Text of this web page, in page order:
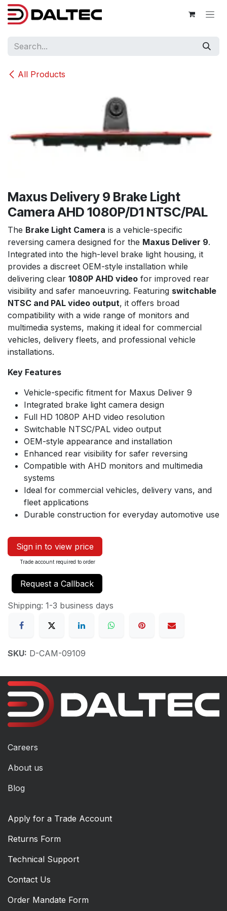
Skip to Content
All Products
Maxus Delivery 9 Brake Light
Camera AHD 1080P/D1 NTSC/PAL
The Brake Light Camera is a vehicle-specific
reversing camera designed for the Maxus Deliver 9.
Integrated into the high-level brake light housing, it
provides a discreet OEM-style installation while
delivering clear 1080P AHD video for improved rear
visibility and safer manoeuvring. Featuring switchable
NTSC and PAL video output, it offers broad
compatibility with a wide range of monitors and
multimedia systems, making it ideal for commercial
vehicles, delivery fleets, and professional vehicle
installations.
Key Features
Vehicle-specific fitment for Maxus Deliver 9
Integrated brake light camera design
Full HD 1080P AHD video resolution
Switchable NTSC/PAL video output
OEM-style appearance and installation
Enhanced rear visibility for safer reversing
Compatible with AHD monitors and multimedia
systems
Ideal for commercial vehicles, delivery vans, and
fleet applications
Durable construction for everyday automotive use
Sign in to view price
Trade account required to order
Request a Callback
Shipping: 1-3 business days
SKU: D-CAM-09109
Careers
About us
Blog
Apply for a Trade Account
Returns Form
Technical Support
Contact Us
Order Mandate Form